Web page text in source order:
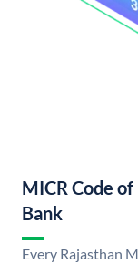
MICR Code
Bank
Every Rajasthan